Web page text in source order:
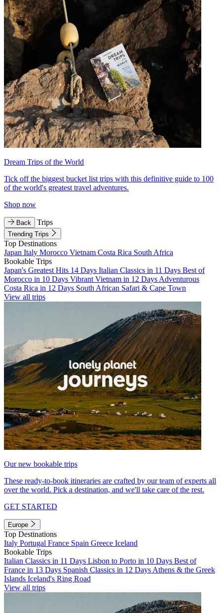
Dream Trips of the World
Tick off the biggest bucket list trips with this definitive guide to 100
of the world's greatest travel adventures.
Shop now
Back Trips
Trending Trips
Top Destinations
Japan Italy Morocco Vietnam Costa Rica South Africa
Bookable Trips
Japan's Greatest Hits 14 Days Italian Classics in 11 Days Best of
Morocco in 10 Days Vibrant Vietnam in 12 Days Adventurous
Costa Rica in 12 Days South African Safari & Cape Town
View all trips
Our new bookable trips
These ready-to-book itineraries are crafted by our team of experts all
over the world. Pick a destination, and we'll take care of the rest.
GET STARTED
Europe
Top Destinations
Italy Portugal France Spain Greece Iceland
Bookable Trips
Italian Classics in 11 Days Lisbon to Porto in 10 Days Best of
France in 13 Days Spanish Classics in 12 Days Athens & the Greek
Islands Iceland's Ring Road
View all trips